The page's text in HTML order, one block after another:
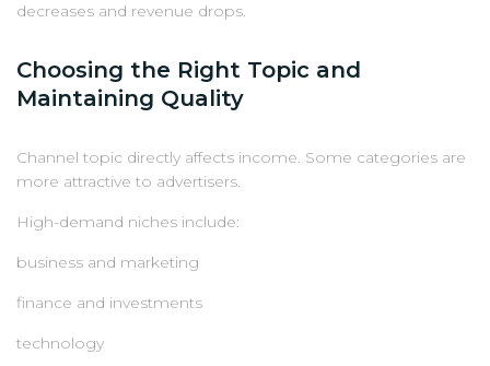
decreases and revenue drops.
Choosing the Right Topic and
Maintaining Quality
Channel topic directly affects income. Some categories are
more attractive to advertisers.
High-demand niches include:
business and marketing
finance and investments
technology